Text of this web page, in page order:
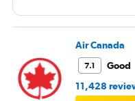
Air Canada
7.1
Good
11,428